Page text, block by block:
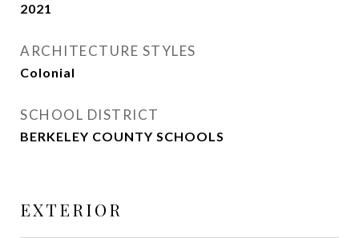
2021
ARCHITECTURE STYLES
Colonial
SCHOOL DISTRICT
BERKELEY COUNTY SCHOOLS
EXTERIOR